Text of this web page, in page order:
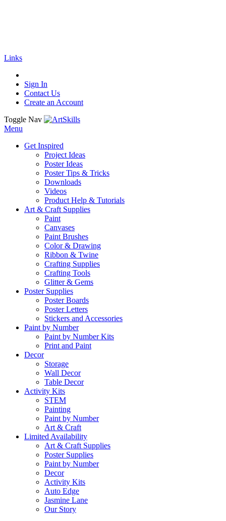
Links
Sign In
Contact Us
Create an Account
Toggle Nav
Menu
Get Inspired
Project Ideas
Poster Ideas
Poster Tips & Tricks
Downloads
Videos
Product Help & Tutorials
Art & Craft Supplies
Paint
Canvases
Paint Brushes
Color & Drawing
Ribbon & Twine
Crafting Supplies
Crafting Tools
Glitter & Gems
Poster Supplies
Poster Boards
Poster Letters
Stickers and Accessories
Paint by Number
Paint by Number Kits
Print and Paint
Decor
Storage
Wall Decor
Table Decor
Activity Kits
STEM
Painting
Paint by Number
Art & Craft
Limited Availability
Art & Craft Supplies
Poster Supplies
Paint by Number
Decor
Activity Kits
Auto Edge
Jasmine Lane
Our Story